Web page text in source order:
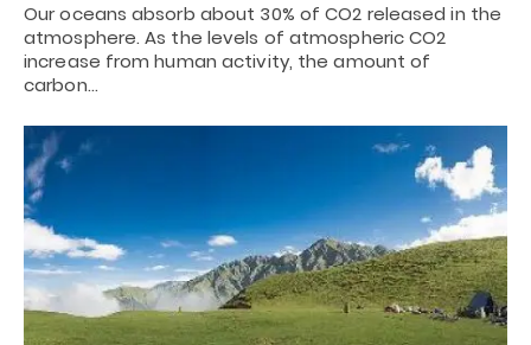
Our oceans absorb about 30% of CO2 released in the
atmosphere. As the levels of atmospheric CO2
increase from human activity, the amount of
carbon…